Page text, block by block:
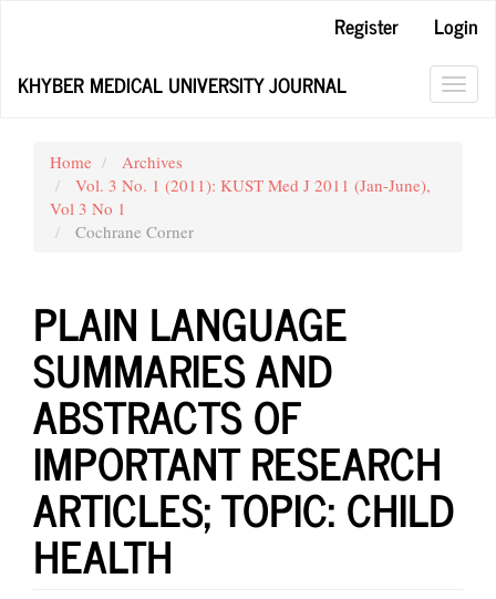
Content
Register
Login
KHYBER MEDICAL UNIVERSITY JOURNAL
Home
Archives
Vol. 3 No. 1 (2011): KUST Med J 2011 (Jan-June),
Vol 3 No 1
Cochrane Corner
PLAIN LANGUAGE
SUMMARIES AND
ABSTRACTS OF
IMPORTANT RESEARCH
ARTICLES; TOPIC: CHILD
HEALTH